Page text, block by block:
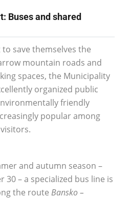
Buses and shared
save themselves the
mountain roads and
spaces, the Municipality
organized public
friendly
popular among
and autumn season –
30 – a specialized bus line is
the route Bansko –